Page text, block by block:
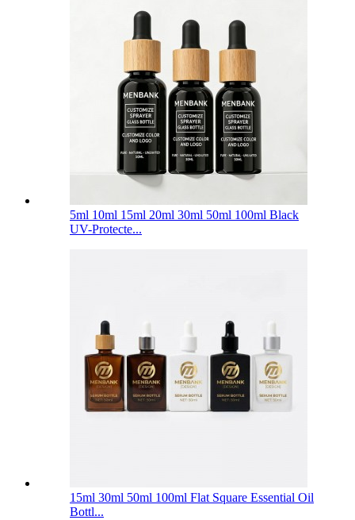
5ml 10ml 15ml 20ml 30ml 50ml 100ml Black
UV-Protecte...
15ml 30ml 50ml 100ml Flat Square Essential Oil
Bottl...